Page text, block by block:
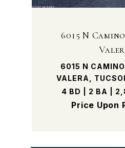
6015 N
6015 N
VALERA,
4 BD | 2 BA |
Price Upon